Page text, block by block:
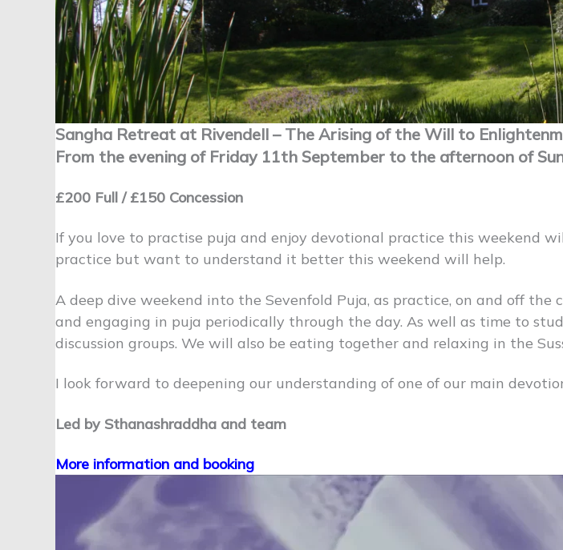
Sangha Retreat at Rivendell – The Arising of the Will to
From the evening of Friday 11th September to the afternoon of
£200 Full / £150 Concession
If you love to practise puja and enjoy devotional practice this weekend
practice but want to understand it better this weekend will help.
A deep dive weekend into the Sevenfold Puja, as practice, on and off
and engaging in puja periodically through the day. As well as time to
discussion groups. We will also be eating together and relaxing in the
I look forward to deepening our understanding of one of our main
Led by Sthanashraddha and team
More information and booking